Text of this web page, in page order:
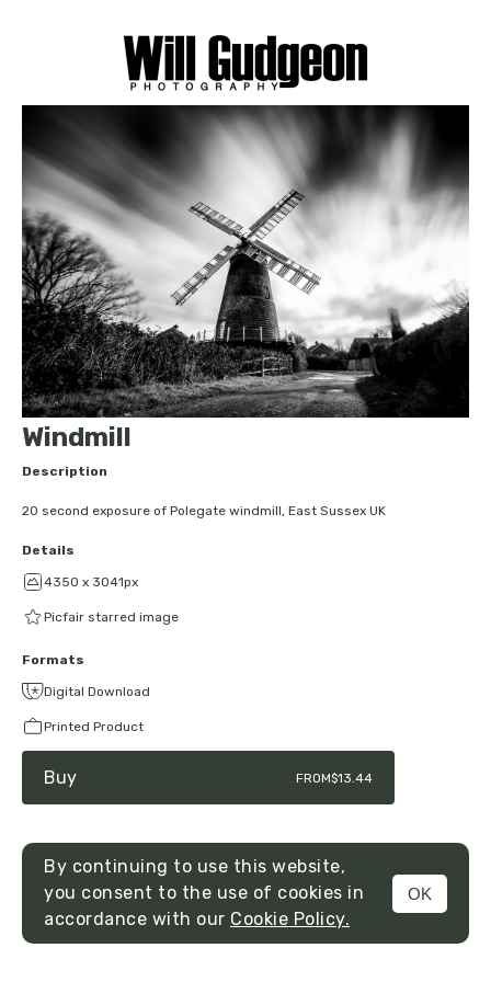
MENU
Windmill
Description
20 second exposure of Polegate windmill, East Sussex UK
Details
4350 x 3041px
Picfair starred image
Formats
Digital Download
Printed Product
Buy FROM$13.44
By continuing to use this website,
you consent to the use of cookies in
accordance with our Cookie Policy.
OK